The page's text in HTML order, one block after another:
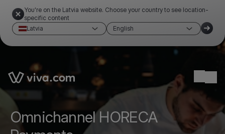
You're on the Latvia website. Choose your country to see location-
specific content
Latvia
English
Link to the homepage
Omnichannel HORECA